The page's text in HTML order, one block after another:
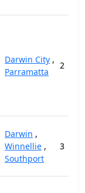
Darwin City ,
Parramatta
2
Darwin ,
Winnellie ,
Southport
3